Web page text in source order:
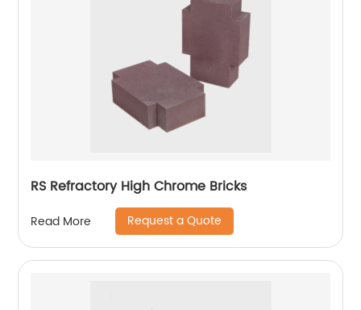
RS Refractory High Chrome Bricks
Read More Request a Quote